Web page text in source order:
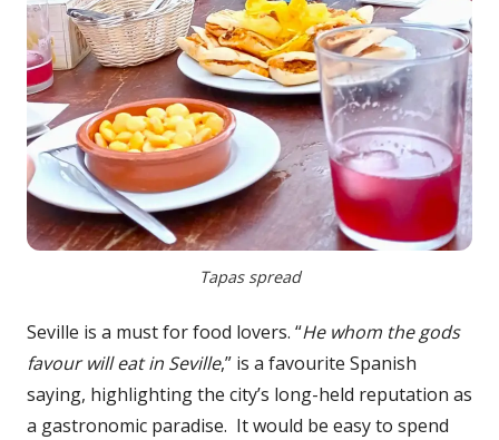
Tapas spread
Seville is a must for food lovers. “He whom the gods
favour will eat in Seville,” is a favourite Spanish
saying, highlighting the city’s long-held reputation as
a gastronomic paradise. It would be easy to spend